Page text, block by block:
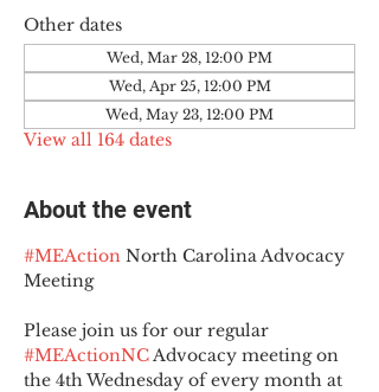
Other dates
Wed, Mar 28, 12:00 PM
Wed, Apr 25, 12:00 PM
Wed, May 23, 12:00 PM
View all 164 dates
About the event
#MEAction North Carolina Advocacy
Meeting
Please join us for our regular
#MEActionNC Advocacy meeting on
the 4th Wednesday of every month at